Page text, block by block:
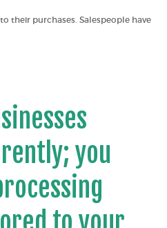
their purchases. Salespeople have
you